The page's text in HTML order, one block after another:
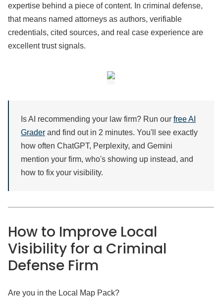
expertise behind a piece of content. In criminal defense,
that means named attorneys as authors, verifiable
credentials, cited sources, and real case experience are
excellent trust signals.
Is AI recommending your law firm? Run our free AI
Grader and find out in 2 minutes. You'll see exactly
how often ChatGPT, Perplexity, and Gemini
mention your firm, who's showing up instead, and
how to fix your visibility.
How to Improve Local
Visibility for a Criminal
Defense Firm
Are you in the Local Map Pack?